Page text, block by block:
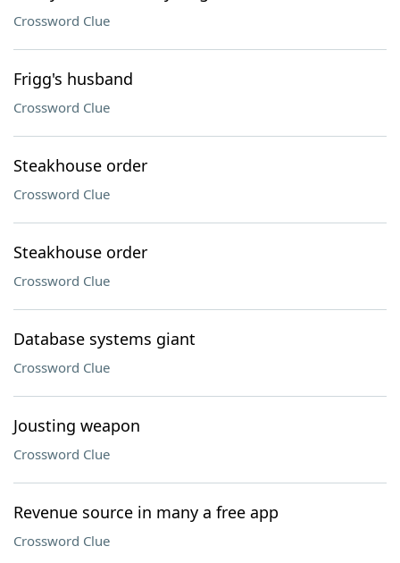
Crossword Clue
Frigg's husband
Crossword Clue
Steakhouse order
Crossword Clue
Steakhouse order
Crossword Clue
Database systems giant
Crossword Clue
Jousting weapon
Crossword Clue
Revenue source in many a free app
Crossword Clue